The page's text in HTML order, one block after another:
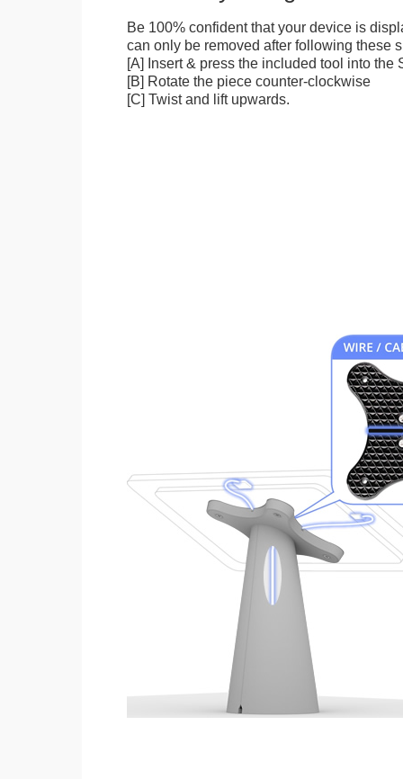
Be 100% confident that your device is
can only be removed after following these
[A] Insert & press the included tool into the
[B] Rotate the piece counter-clockwise
[C] Twist and lift upwards.